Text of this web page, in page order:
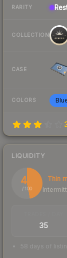
RARITY
COLLECTION
CASE
COLORS
LIQUIDITY
47
/ 100
Thin
35
58 days of